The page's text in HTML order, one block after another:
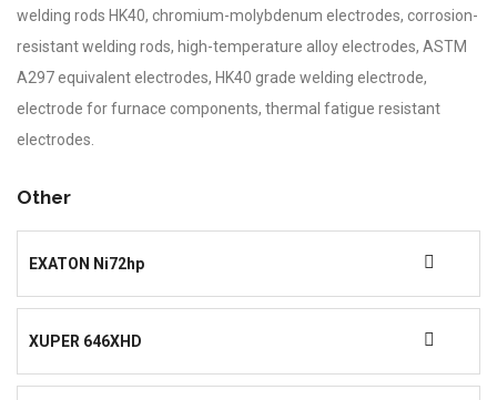
welding rods HK40, chromium-molybdenum electrodes, corrosion-
resistant welding rods, high-temperature alloy electrodes, ASTM
A297 equivalent electrodes, HK40 grade welding electrode,
electrode for furnace components, thermal fatigue resistant
electrodes.
Other
EXATON Ni72hp
XUPER 646XHD